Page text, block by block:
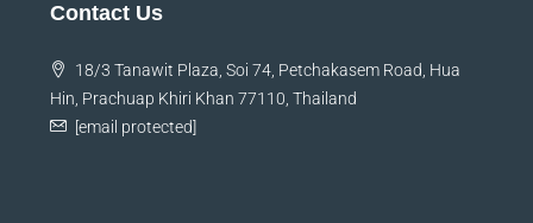
Contact Us
18/3 Tanawit Plaza, Soi 74, Petchakasem Road, Hua
Hin, Prachuap Khiri Khan 77110, Thailand
[email protected]